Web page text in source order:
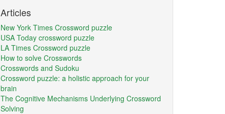
Articles
New York Times Crossword puzzle
USA Today crossword puzzle
LA Times Crossword puzzle
How to solve Crosswords
Crosswords and Sudoku
Crossword puzzle: a holistic approach for your
brain
The Cognitive Mechanisms Underlying Crossword
Solving